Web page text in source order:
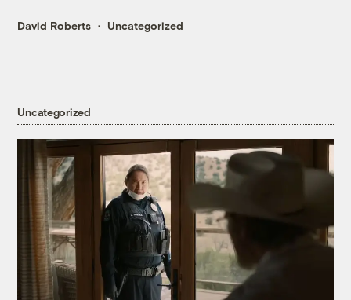
David Roberts Uncategorized
Uncategorized